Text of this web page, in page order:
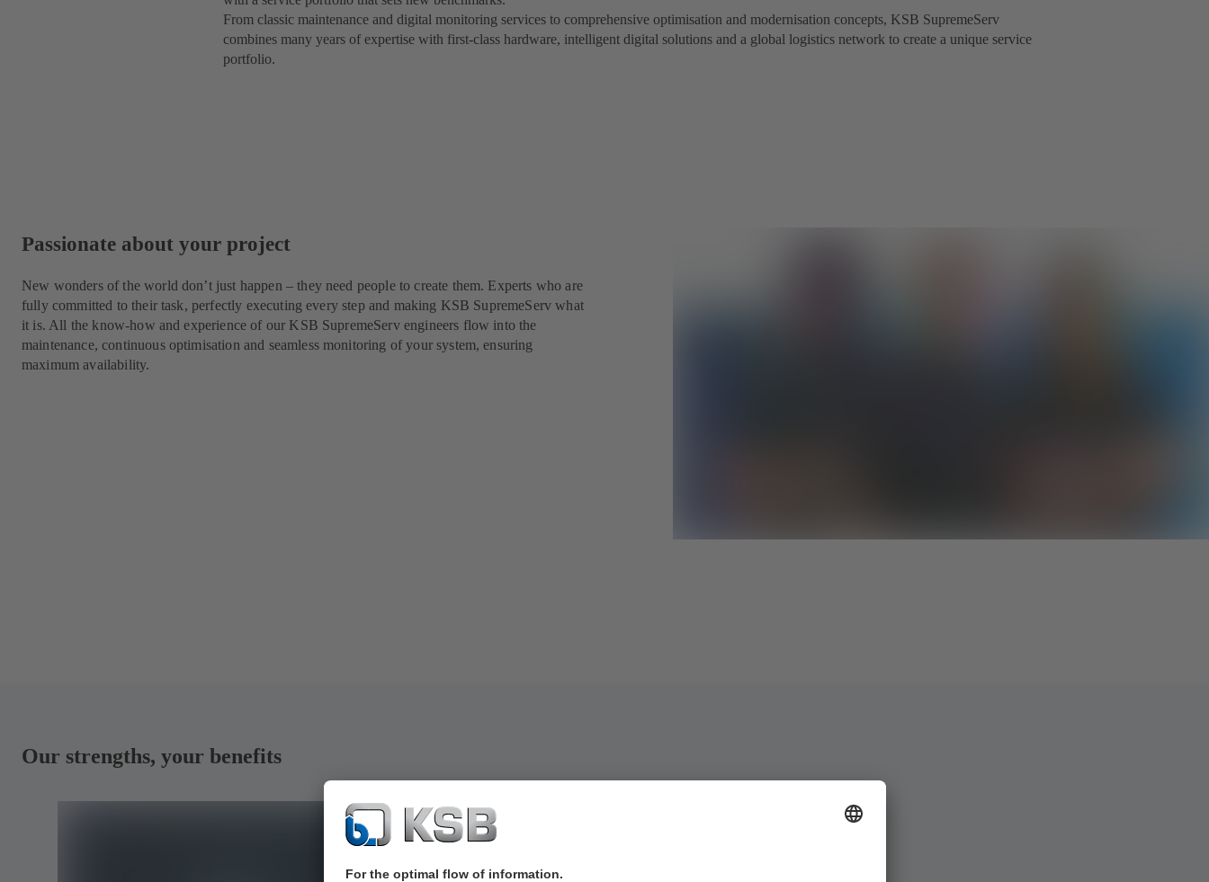
From classic maintenance and digital monitoring services to comprehensive optimisation and modernisation concepts, KSB SupremeServ
combines many years of expertise with first-class hardware, intelligent digital solutions and a global logistics network to create a unique service
portfolio.
Passionate about your project
New wonders of the world don’t just happen – they need people to create them. Experts who are
fully committed to their task, perfectly executing every step and making KSB SupremeServ what
it is. All the know-how and experience of our KSB SupremeServ engineers flow into the
maintenance, continuous optimisation and seamless monitoring of your system, ensuring
maximum availability.
Our strengths, your benefits